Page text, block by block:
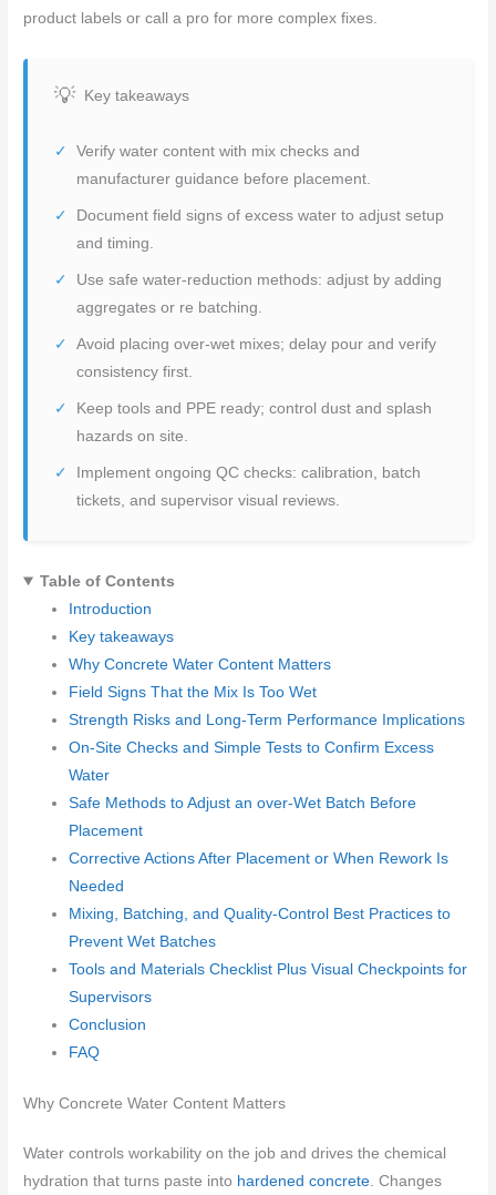
product labels or call a pro for more complex fixes.
Key takeaways
Verify water content with mix checks and
manufacturer guidance before placement.
Document field signs of excess water to adjust setup
and timing.
Use safe water-reduction methods: adjust by adding
aggregates or re batching.
Avoid placing over-wet mixes; delay pour and verify
consistency first.
Keep tools and PPE ready; control dust and splash
hazards on site.
Implement ongoing QC checks: calibration, batch
tickets, and supervisor visual reviews.
Table of Contents
Introduction
Key takeaways
Why Concrete Water Content Matters
Field Signs That the Mix Is Too Wet
Strength Risks and Long-Term Performance Implications
On-Site Checks and Simple Tests to Confirm Excess
Water
Safe Methods to Adjust an over-Wet Batch Before
Placement
Corrective Actions After Placement or When Rework Is
Needed
Mixing, Batching, and Quality-Control Best Practices to
Prevent Wet Batches
Tools and Materials Checklist Plus Visual Checkpoints for
Supervisors
Conclusion
FAQ
Why Concrete Water Content Matters
Water controls workability on the job and drives the chemical
hydration that turns paste into hardened concrete . Changes